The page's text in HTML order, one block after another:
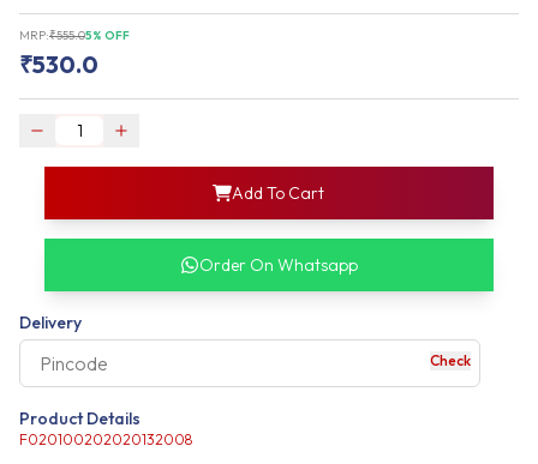
MRP:₹555.05% OFF
₹530.0
Add To Cart
login
information,
my
your account
your business
Order On Whatsapp
Delivery
Check
Product Details
F020100202020132008